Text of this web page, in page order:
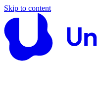
Skip to content